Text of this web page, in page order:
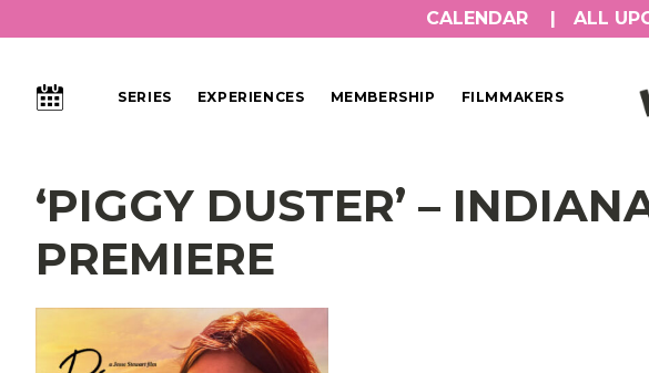
CALENDAR ALL
Main Navigation
CALENDAR SERIES EXPERIENCES MEMBERSHIP FILMMAKERS
‘PIGGY DUSTER’ –
PREMIERE